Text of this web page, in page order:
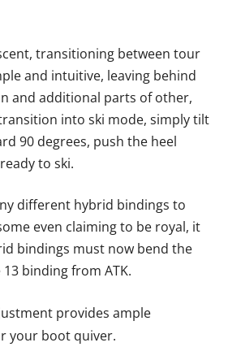
transitioning between tour
and intuitive, leaving behind
and additional parts of other,
into ski mode, simply tilt
90 degrees, push the heel
to ski.
different hybrid bindings to
even claiming to be royal, it
bindings must now bend the
binding from ATK.
provides ample
your boot quiver.